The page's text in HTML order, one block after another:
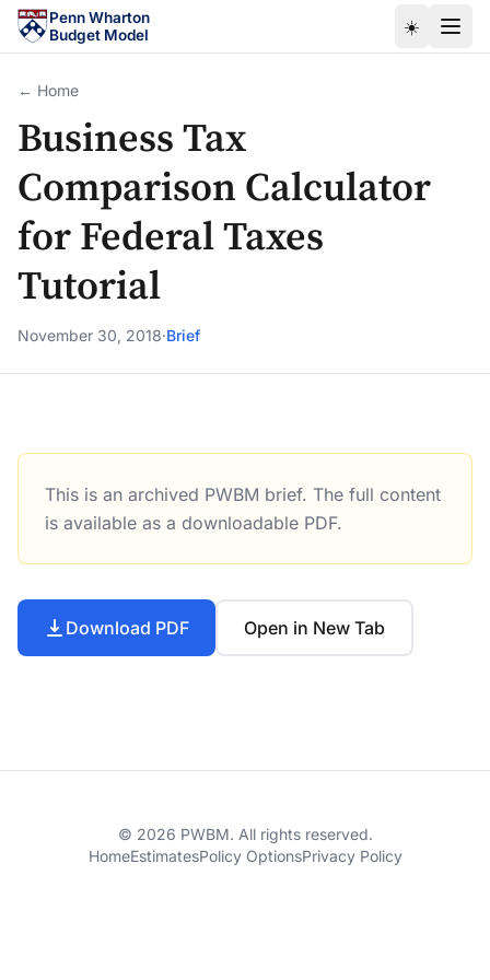
Skip to main content
Penn Wharton
Budget Model
☀️
← Home
Business Tax
Comparison Calculator
for Federal Taxes
Tutorial
November 30, 2018·Brief
Business Tax Comparison Calculator for Federal Taxes
This is an archived PWBM brief. The full content
is available as a downloadable PDF.
Download PDF Open in New Tab
© 2026 PWBM. All rights reserved.
HomeEstimatesPolicy OptionsPrivacy Policy